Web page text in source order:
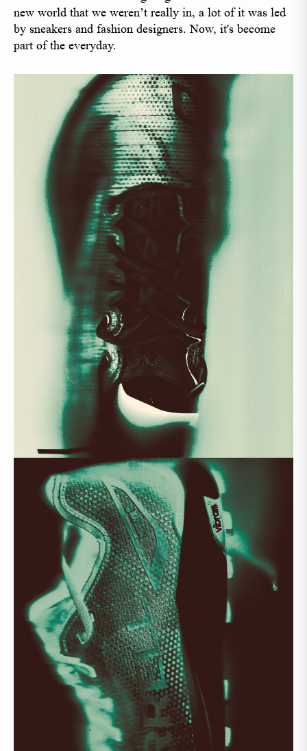
new world that we weren’t really in, a lot of it was led
by sneakers and fashion designers. Now, it's become
part of the everyday.